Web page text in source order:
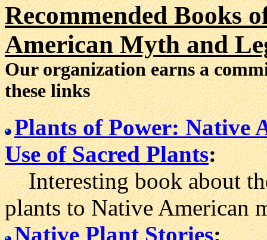
Recommended Books
American Myth and
Our organization earns a
these links
Plants of Power: Native
Use of Sacred Plants:
Interesting book about
plants to Native American
Native Plant Stories: